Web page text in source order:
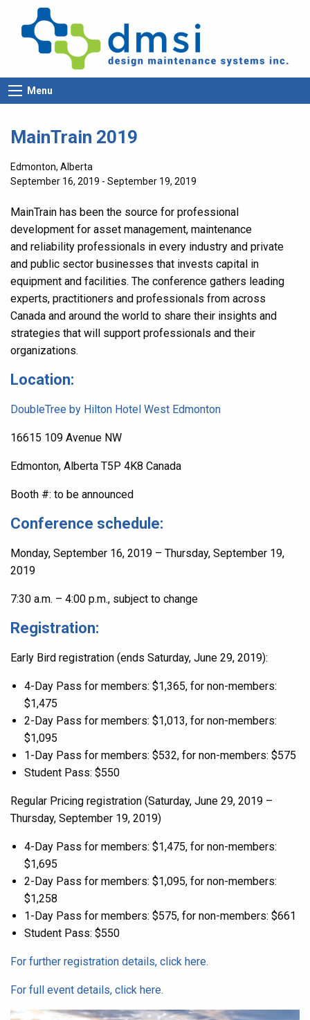
Menu
MainTrain 2019
Edmonton, Alberta
September 16, 2019 - September 19, 2019
MainTrain has been the source for professional
development for asset management, maintenance
and reliability professionals in every industry and private
and public sector businesses that invests capital in
equipment and facilities. The conference gathers leading
experts, practitioners and professionals from across
Canada and around the world to share their insights and
strategies that will support professionals and their
organizations.
Location:
DoubleTree by Hilton Hotel West Edmonton
16615 109 Avenue NW
Edmonton, Alberta T5P 4K8 Canada
Booth #: to be announced
Conference schedule:
Monday, September 16, 2019 – Thursday, September 19,
2019
7:30 a.m. – 4:00 p.m., subject to change
Registration:
Early Bird registration (ends Saturday, June 29, 2019):
4-Day Pass for members: $1,365, for non-members:
$1,475
2-Day Pass for members: $1,013, for non-members:
$1,095
1-Day Pass for members: $532, for non-members: $575
Student Pass: $550
Regular Pricing registration (Saturday, June 29, 2019 –
Thursday, September 19, 2019)
4-Day Pass for members: $1,475, for non-members:
$1,695
2-Day Pass for members: $1,095, for non-members:
$1,258
1-Day Pass for members: $575, for non-members: $661
Student Pass: $550
For further registration details, click here.
For full event details, click here.